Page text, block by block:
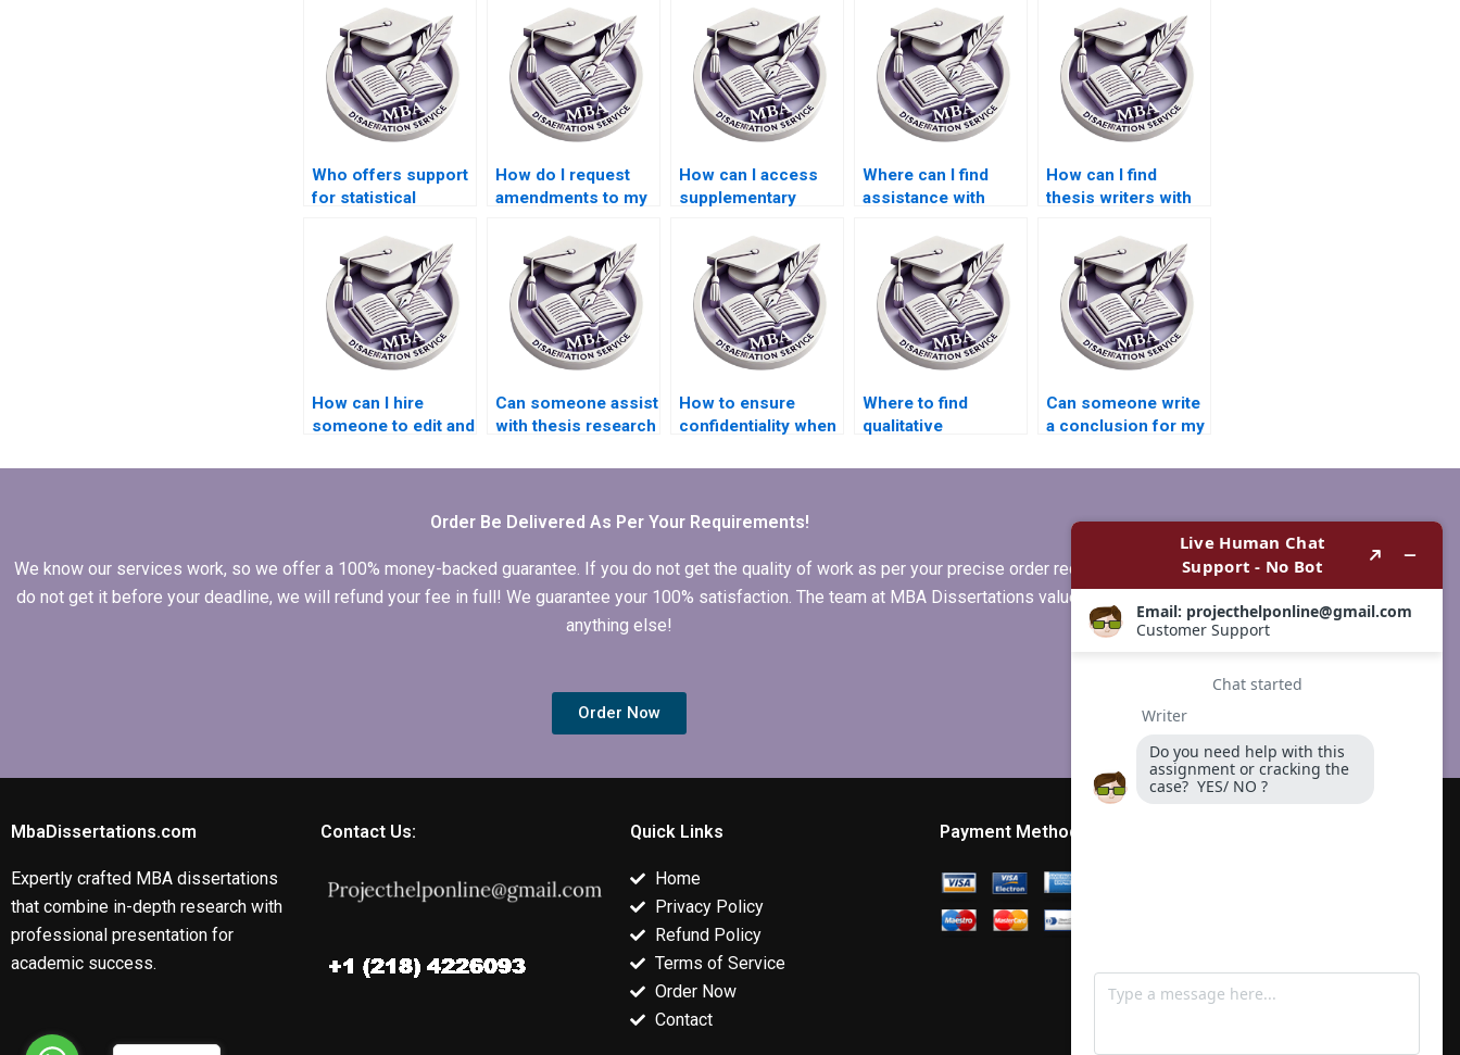
Who offers support
for statistical
writing?
How do I request
amendments to my
How can I access
supplementary
thesis writing?
Where can I find
assistance with
thoughts for my
MBA dissertation?
How can I find
thesis writers with
How can I hire
someone to edit and
thesis?
Can someone assist
with thesis research
How to ensure
confidentiality when
dissertation writing?
Where to find
qualitative
dissertation writing?
Can someone write
a conclusion for my
Order Be Delivered As Per Your Requirements!
We know our services work, so we offer a 100% money-backed guarantee. If you do not get the quality of work as per your precise order requirements, or if you
do not get it before your deadline, we will refund your fee in full! We guarantee your 100% satisfaction. The team at MBA Dissertations values clients more than
anything else!
Order Now
MbaDissertations.com
Expertly crafted MBA dissertations
that combine in-depth research with
professional presentation for
academic success.
Contact Us: Quick Links
Home
Privacy Policy
Refund Policy
Terms of Service
Order Now
Contact
Payment Method